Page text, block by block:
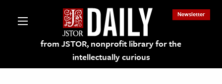
from JSTOR, nonprofit library for the
intellectually curious
Newsletter